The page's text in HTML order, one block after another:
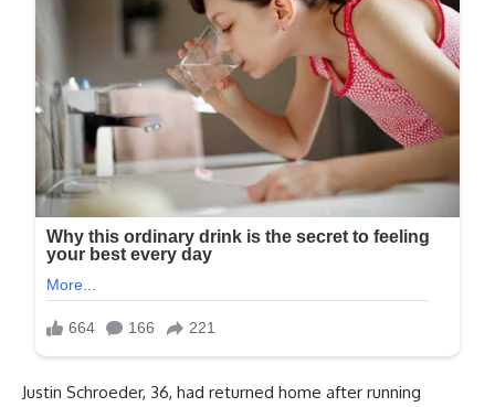
Justin Schroeder, 36, had returned home after running